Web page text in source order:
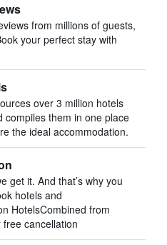
from millions of guests,
your perfect stay with
over 3 million hotels
compiles them in one place
the ideal accommodation.
get it. And that’s why you
hotels and
HotelsCombined from
cancellation